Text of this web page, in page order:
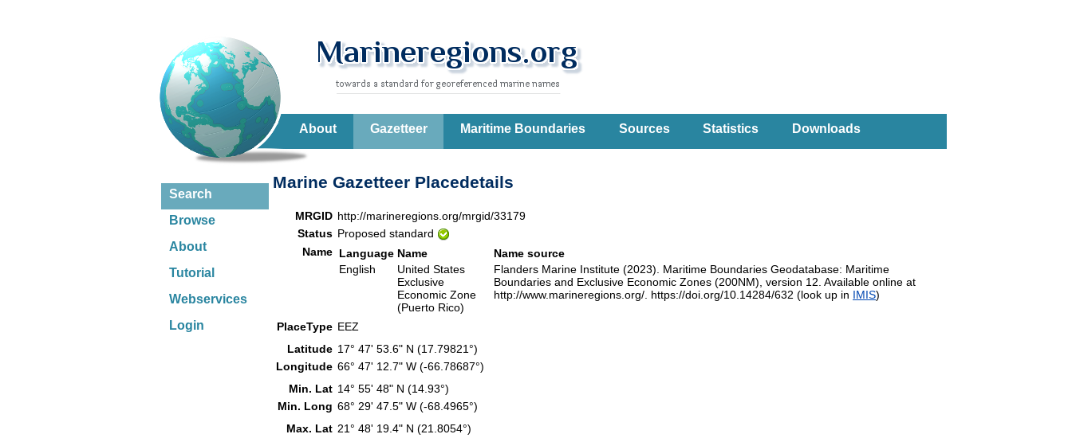
About Gazetteer Maritime Boundaries Sources Statistics Downloads
Search
Browse
About
Tutorial
Webservices
Login
Marine Gazetteer Placedetails
MRGID http://marineregions.org/mrgid/33179
Status Proposed standard
Name Language Name
Name source
English
United States
Exclusive
Economic Zone
(Puerto Rico)
Flanders Marine Institute (2023). Maritime Boundaries Geodatabase: Maritime
Boundaries and Exclusive Economic Zones (200NM), version 12. Available online at
http://www.marineregions.org/. https://doi.org/10.14284/632 (look up in IMIS)
PlaceType EEZ
Latitude 17° 47' 53.6" N (17.79821°)
Longitude 66° 47' 12.7" W (-66.78687°)
Min. Lat 14° 55' 48" N (14.93°)
Min. Long 68° 29' 47.5" W (-68.4965°)
Max. Lat 21° 48' 19.4" N (21.8054°)